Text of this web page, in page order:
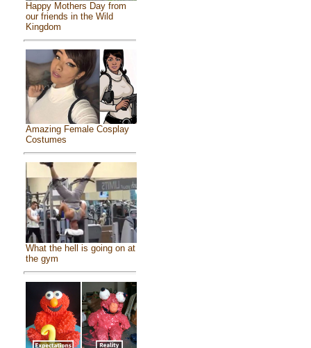
Happy Mothers Day from
our friends in the Wild
Kingdom
Amazing Female Cosplay
Costumes
What the hell is going on at
the gym